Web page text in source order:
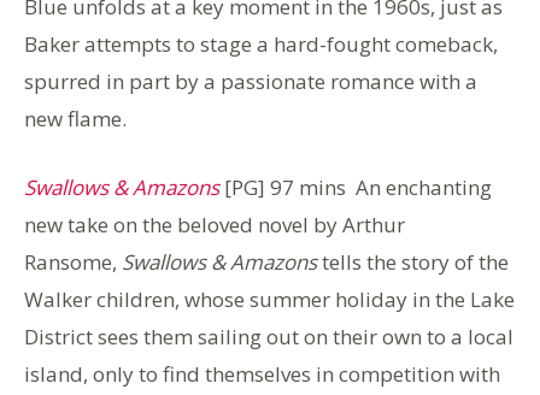
Blue unfolds at a key moment in the 1960s, just as
Baker attempts to stage a hard-fought comeback,
spurred in part by a passionate romance with a
new flame.
Swallows & Amazons[PG] 97 mins An enchanting
new take on the beloved novel by Arthur
Ransome, Swallows & Amazonstells the story of the
Walker children, whose summer holiday in the Lake
District sees them sailing out on their own to a local
island, only to find themselves in competition with